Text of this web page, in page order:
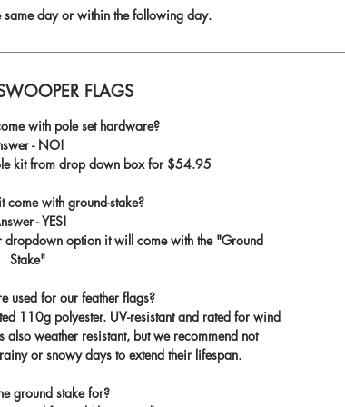
day or within the following day.
FLAGS
with pole set hardware?
- NO!
kit from drop down box for $54.95
come with ground-stake?
- YES!
option it will come with the "Ground
Stake"
used for our feather flags?
110g polyester. UV-resistant and rated for wind
weather resistant, but we recommend not
or snowy days to extend their lifespan.
ground stake for?